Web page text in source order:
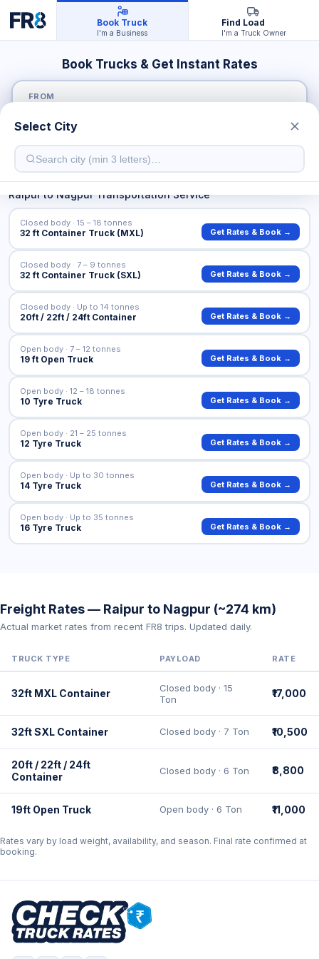
Book Truck
I'm a Business
Find Load
I'm a Truck Owner
Book Trucks & Get Instant Rates
FROM
TO
RaipurtoNagpurTransportation Service
32 ft Container Truck (MXL)
Closed body · 15 – 18 tonnes
Get Rates & Book →
32 ft Container Truck (SXL)
Closed body · 7 – 9 tonnes
Get Rates & Book →
20ft / 22ft / 24ft Container
Closed body · Up to 14 tonnes
Get Rates & Book →
19 ft Open Truck
Open body · 7 – 12 tonnes
Get Rates & Book →
10 Tyre Truck
Open body · 12 – 18 tonnes
Get Rates & Book →
12 Tyre Truck
Open body · 21 – 25 tonnes
Get Rates & Book →
14 Tyre Truck
Open body · Up to 30 tonnes
Get Rates & Book →
16 Tyre Truck
Open body · Up to 35 tonnes
Get Rates & Book →
Freight Rates — Raipur to Nagpur (~274 km)
Actual market rates from recent FR8 trips. Updated daily.
TRUCK TYPE PAYLOAD RATE
32ft MXL Container
Closed body · 15
Ton
₹17,000
32ft SXL Container Closed body · 7 Ton ₹10,500
20ft / 22ft / 24ft
Container
Closed body · 6 Ton ₹8,800
19ft Open Truck Open body · 6 Ton ₹11,000
Rates vary by load weight, availability, and season. Final rate confirmed at
booking.
Select City